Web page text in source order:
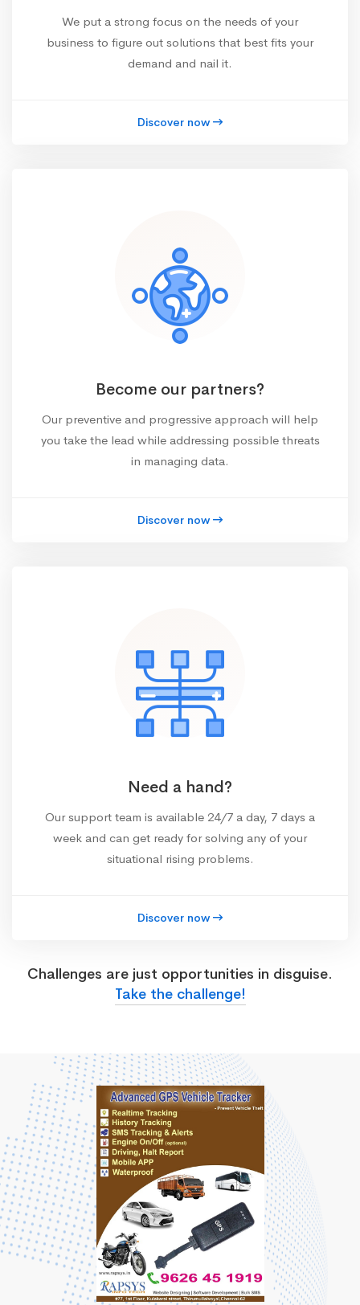
We put a strong focus on the needs of your
business to figure out solutions that best fits your
demand and nail it.
Discover now
Become our partners?
Our preventive and progressive approach will help
you take the lead while addressing possible threats
in managing data.
Discover now
Need a hand?
Our support team is available 24/7 a day, 7 days a
week and can get ready for solving any of your
situational rising problems.
Discover now
Challenges are just opportunities in disguise.
Take the challenge!